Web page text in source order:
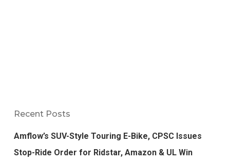
Recent Posts
Amflow’s SUV-Style Touring E-Bike, CPSC Issues
Stop-Ride Order for Ridstar, Amazon & UL Win